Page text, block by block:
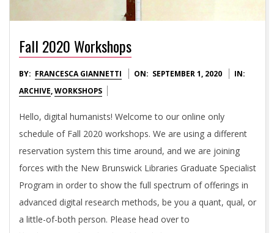
L
H
U
M
A
N
Fall 2020 Workshops
2020-
09-
BY: FRANCESCA GIANNETTI ON: SEPTEMBER 1, 2020
IN:
ARCHIVE,WORKSHOPS
Hello, digital humanists! Welcome to our online only
schedule of Fall 2020 workshops. We are using a different
reservation system this time around, and we are joining
forces with the New Brunswick Libraries Graduate Specialist
Program in order to show the full spectrum of offerings in
advanced digital research methods, be you a quant, qual, or
a little-of-both person. Please head over to